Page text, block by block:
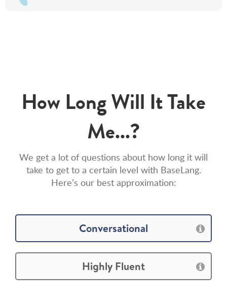
How Long Will It Take
Me...?
We get a lot of questions about how long it will
take to get to a certain level with BaseLang.
Here’s our best approximation:
Conversational
Highly Fluent